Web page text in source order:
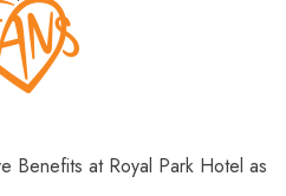
Benefits at Royal Park Hotel as